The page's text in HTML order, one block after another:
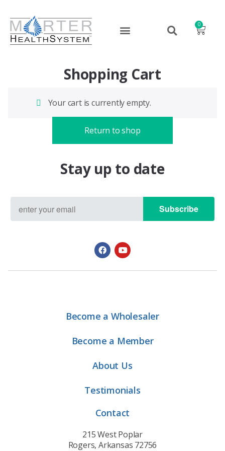
0
Shopping Cart
Your cart is currently empty.
Return to shop
Stay up to date
Subscribe
Become a Wholesaler
Become a Member
About Us
Testimonials
Contact
215 West Poplar
Rogers, Arkansas 72756